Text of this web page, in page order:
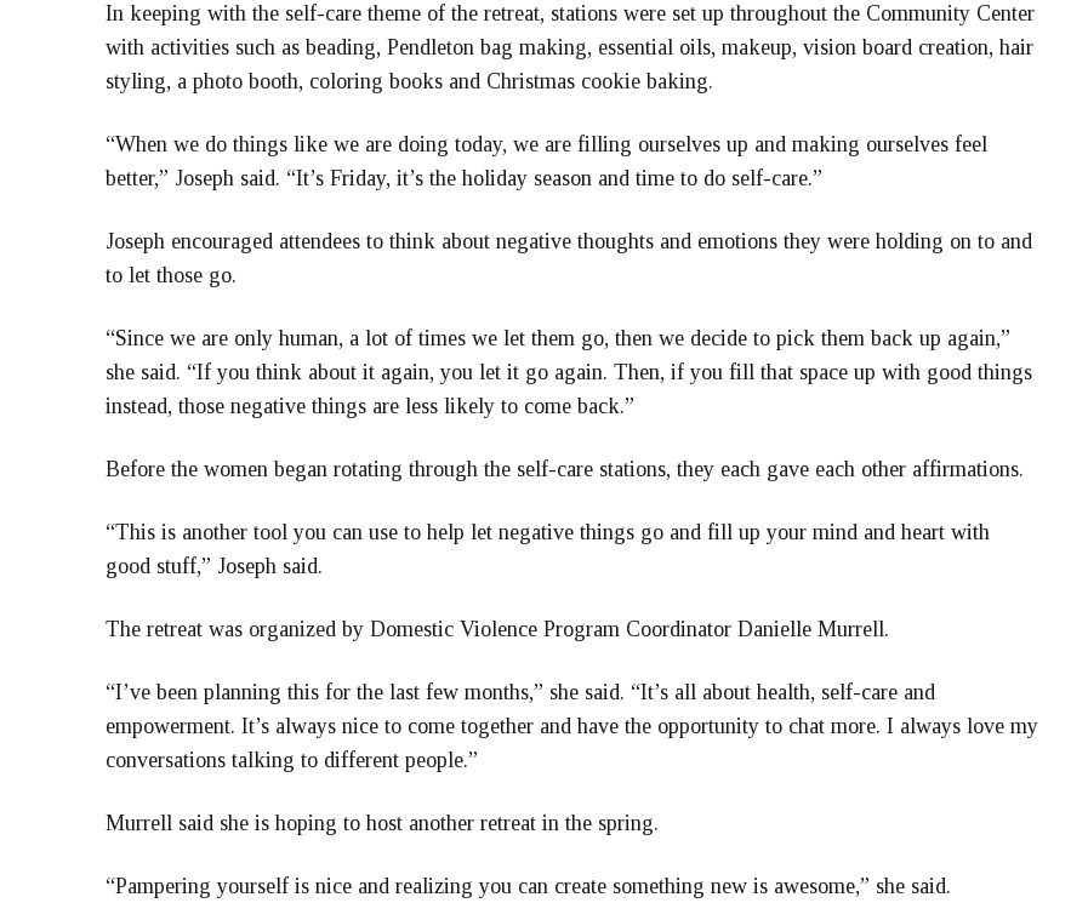
In keeping with the self-care theme of the retreat, stations were set up throughout the Community Center
with activities such as beading, Pendleton bag making, essential oils, makeup, vision board creation, hair
styling, a photo booth, coloring books and Christmas cookie baking.
“When we do things like we are doing today, we are filling ourselves up and making ourselves feel
better,” Joseph said. “It’s Friday, it’s the holiday season and time to do self-care.”
Joseph encouraged attendees to think about negative thoughts and emotions they were holding on to and
to let those go.
“Since we are only human, a lot of times we let them go, then we decide to pick them back up again,”
she said. “If you think about it again, you let it go again. Then, if you fill that space up with good things
instead, those negative things are less likely to come back.”
Before the women began rotating through the self-care stations, they each gave each other affirmations.
“This is another tool you can use to help let negative things go and fill up your mind and heart with
good stuff,” Joseph said.
The retreat was organized by Domestic Violence Program Coordinator Danielle Murrell.
“I’ve been planning this for the last few months,” she said. “It’s all about health, self-care and
empowerment. It’s always nice to come together and have the opportunity to chat more. I always love my
conversations talking to different people.”
Murrell said she is hoping to host another retreat in the spring.
“Pampering yourself is nice and realizing you can create something new is awesome,” she said.